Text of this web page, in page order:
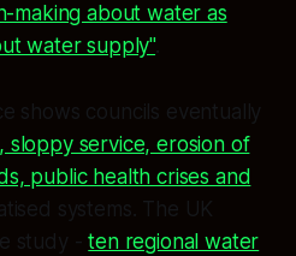
making about water as
water supply".
shows councils eventually
sloppy service, erosion of
public health crises and
systems. The UK
study -ten regional water